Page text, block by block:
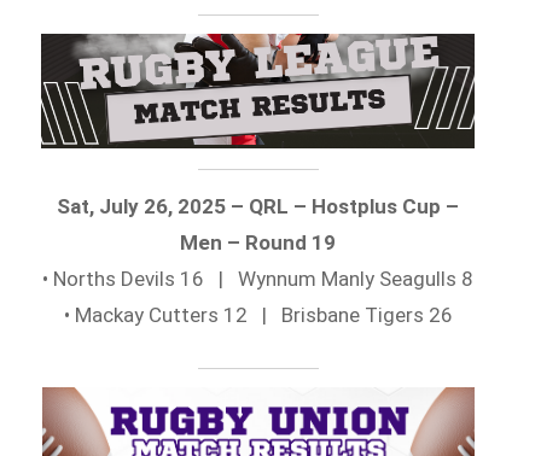
Sat, July 26, 2025 – QRL – Hostplus Cup –
Men – Round 19
• Norths Devils 16 | Wynnum Manly Seagulls 8
• Mackay Cutters 12 | Brisbane Tigers 26